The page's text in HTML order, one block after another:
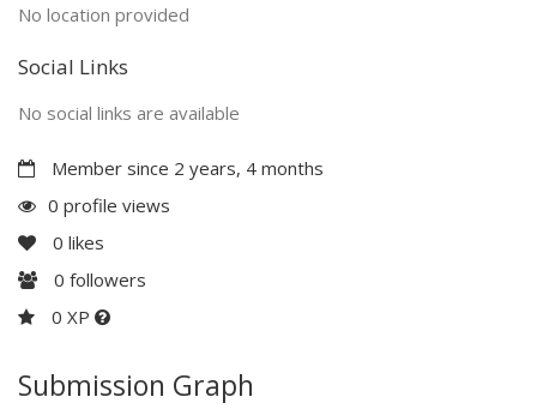
No location provided
Social Links
No social links are available
Member since 2 years, 4 months
0 profile views
0 likes
0 followers
0 XP
Submission Graph